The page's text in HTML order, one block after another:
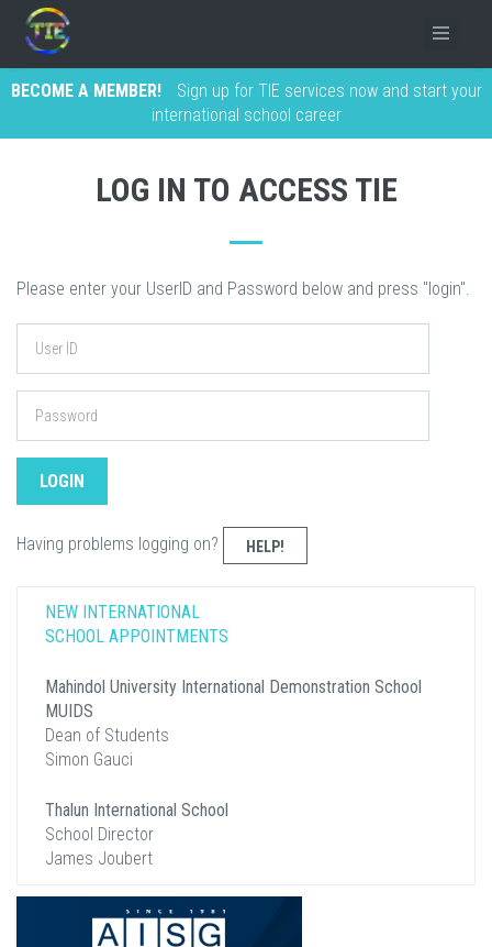
BECOME A MEMBER!
Sign up for TIE services now and start your
international school career
LOG IN TO ACCESS TIE
Please enter your UserID and Password below and press "login".
Having problems logging on? HELP!
NEW INTERNATIONAL
SCHOOL APPOINTMENTS
Mahindol University International Demonstration School
MUIDS
Dean of Students
Simon Gauci
Thalun International School
School Director
James Joubert